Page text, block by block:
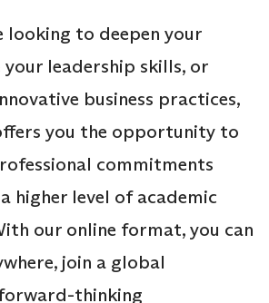
looking to deepen your
your leadership skills, or
business practices,
you the opportunity to
commitments
higher level of academic
our online format, you can
join a global
thinking